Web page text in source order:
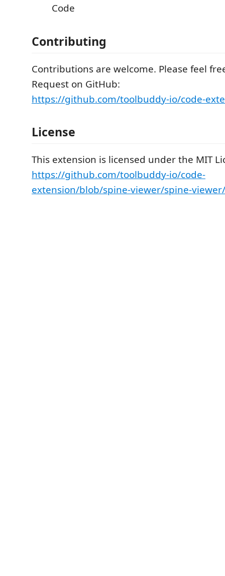
Code
Contributing
Contributions are welcome. Please feel
Request on GitHub:
https://github.com/toolbuddy-io/code-
License
This extension is licensed under the MIT
https://github.com/toolbuddy-io/code-
extension/blob/spine-viewer/spine-viewer/